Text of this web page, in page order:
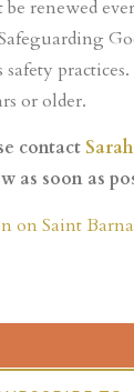
renewed
safety practices.
or older.
contact
as soon as
on Saint